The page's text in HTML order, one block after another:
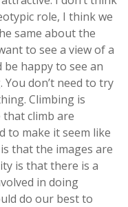
role, I think we
same about the
to see a view of a
happy to see an
don’t need to try
Climbing is
climb are
to make it seem like
that the images are
is that there is a
in doing
do our best to